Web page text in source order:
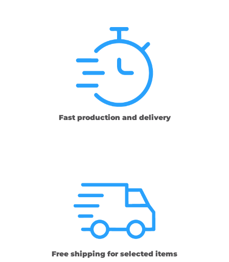
Fast production and delivery
Free shipping for selected items